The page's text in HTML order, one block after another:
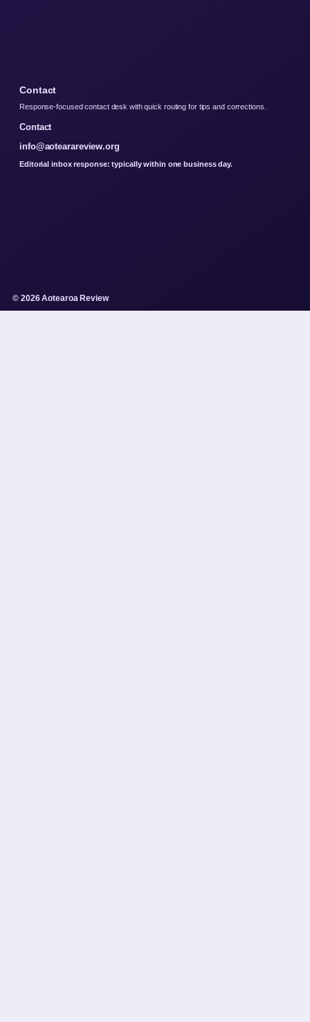
Contact
Response-focused contact desk with quick routing for tips and corrections.
Contact
info@aotearareview.org
Editorial inbox response: typically within one business day.
© 2026 Aotearoa Review